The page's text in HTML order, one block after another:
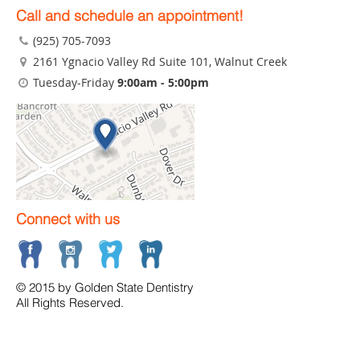
Call and schedule an appointment!
(925) 705-7093
2161 Ygnacio Valley Rd Suite 101 , Walnut Creek
Tuesday-Friday 9:00am - 5:00pm
Connect with us
© 2015 by Golden State Dentistry
All Rights Reserved.